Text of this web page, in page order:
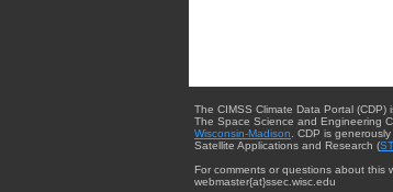
The CIMSS Climate Data Portal
The Space Science and Engineering
Wisconsin-Madison . CDP is
Satellite Applications and Research (
For comments or questions about this
webmaster{at}ssec.wisc.edu